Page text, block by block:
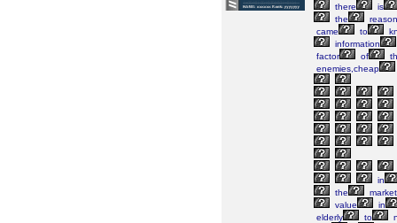
there
is
the
reason
came
to
information
factor
of
enemies,cheap
in
the
market
value
in
elderly
to